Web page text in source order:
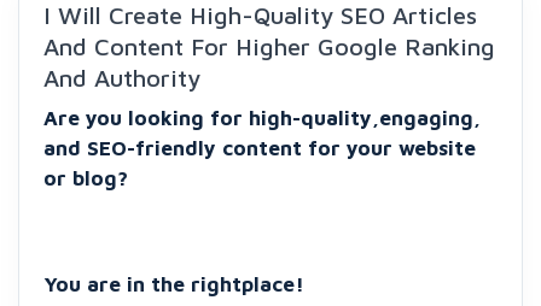
I Will Create High-Quality SEO Articles
And Content For Higher Google Ranking
And Authority
Are you looking for high-quality,engaging,
and SEO-friendly content for your website
or blog?
You are in the rightplace!